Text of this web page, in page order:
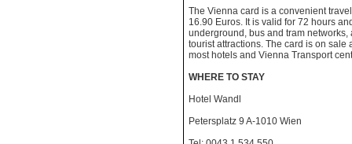
The Vienna card is a convenient
16.90 Euros. It is valid for 72 hours
underground, bus and tram
tourist attractions. The card is on sale
most hotels and Vienna Transport
WHERE TO STAY
Hotel Wandl
Petersplatz 9 A-1010 Wien